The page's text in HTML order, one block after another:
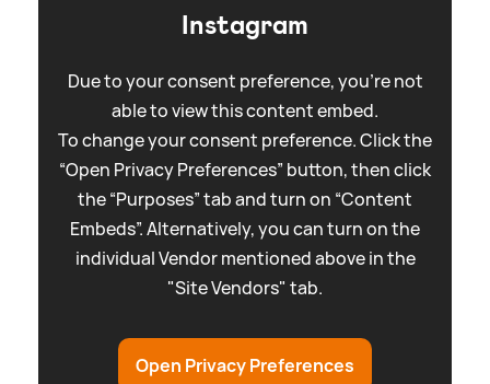
Instagram
Due to your consent preference, you're not
able to view this content embed.
To change your consent preference. Click the
“Open Privacy Preferences” button, then click
the “Purposes” tab and turn on “Content
Embeds”. Alternatively, you can turn on the
individual Vendor mentioned above in the
"Site Vendors" tab.
Open Privacy Preferences